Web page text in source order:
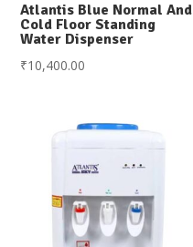
Atlantis Blue Normal And
Cold Floor Standing
Water Dispenser
₹10,400.00